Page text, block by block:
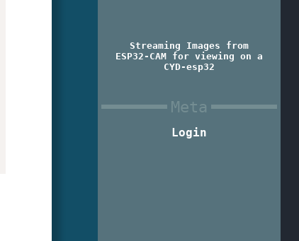
Streaming Images from
ESP32-CAM for viewing on a
CYD-esp32
Meta
Login